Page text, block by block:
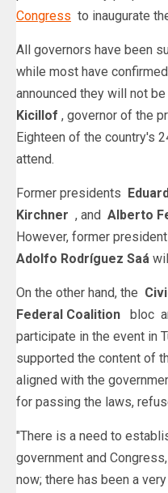
Congress to inaugurate
All governors have been
while most have
announced they will not
Kicillof , governor of the
Eighteen of the country's
attend.
Former presidents
Kirchner , and Alberto
However, former
Adolfo Rodríguez Saá
On the other hand, the
Federal Coalition
bloc
participate in the event in
supported the content of
aligned with the
for passing the laws,
"There is a need to
government and
now; there has been a